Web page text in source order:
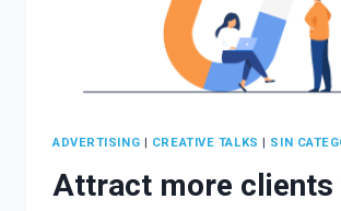
ADVERTISING | CREATIVE TALKS | SIN
Attract more clients